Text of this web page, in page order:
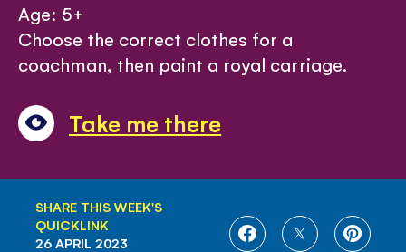
Age: 5+
Choose the correct clothes for a
coachman, then paint a royal carriage.
Take me there
SHARE THIS WEEK'S
QUICKLINK
SHARE
SHARE
SHARE
26 APRIL 2023